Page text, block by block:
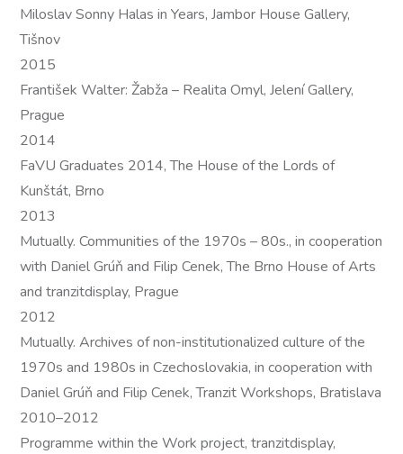
Miloslav Sonny Halas in Years, Jambor House Gallery,
Tišnov
2015
František Walter: Žabža – Realita Omyl, Jelení Gallery,
Prague
2014
FaVU Graduates 2014, The House of the Lords of
Kunštát, Brno
2013
Mutually. Communities of the 1970s – 80s., in cooperation
with Daniel Grúň and Filip Cenek, The Brno House of Arts
and tranzitdisplay, Prague
2012
Mutually. Archives of non-institutionalized culture of the
1970s and 1980s in Czechoslovakia, in cooperation with
Daniel Grúň and Filip Cenek, Tranzit Workshops, Bratislava
2010–2012
Programme within the Work project, tranzitdisplay,